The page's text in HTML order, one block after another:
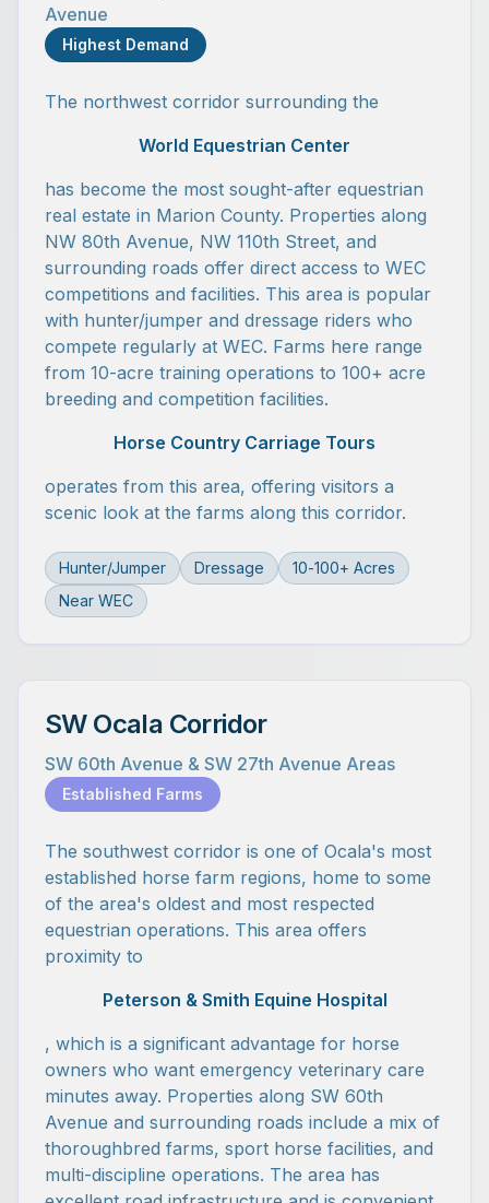
Avenue
Highest Demand
The northwest corridor surrounding the
World Equestrian Center
has become the most sought-after equestrian
real estate in Marion County. Properties along
NW 80th Avenue, NW 110th Street, and
surrounding roads offer direct access to WEC
competitions and facilities. This area is popular
with hunter/jumper and dressage riders who
compete regularly at WEC. Farms here range
from 10-acre training operations to 100+ acre
breeding and competition facilities.
Horse Country Carriage Tours
operates from this area, offering visitors a
scenic look at the farms along this corridor.
Hunter/Jumper Dressage
10-100+ Acres
Near WEC
SW Ocala Corridor
SW 60th Avenue & SW 27th Avenue Areas
Established Farms
The southwest corridor is one of Ocala's most
established horse farm regions, home to some
of the area's oldest and most respected
equestrian operations. This area offers
proximity to
Peterson & Smith Equine Hospital
, which is a significant advantage for horse
owners who want emergency veterinary care
minutes away. Properties along SW 60th
Avenue and surrounding roads include a mix of
thoroughbred farms, sport horse facilities, and
multi-discipline operations. The area has